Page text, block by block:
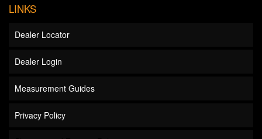
LINKS
Dealer Locator
Dealer Login
Measurement Guides
Privacy Policy